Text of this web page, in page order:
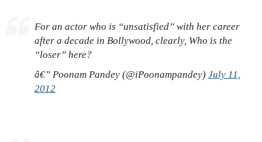
For an actor who is “unsatisfied” with her career
after a decade in Bollywood, clearly, Who is the
“loser” here?
â€” Poonam Pandey (@iPoonampandey) July 11,
2012